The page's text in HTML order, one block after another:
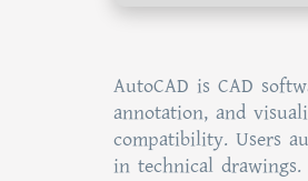
AutoCAD is CAD
annotation, and
compatibility. Users
in technical